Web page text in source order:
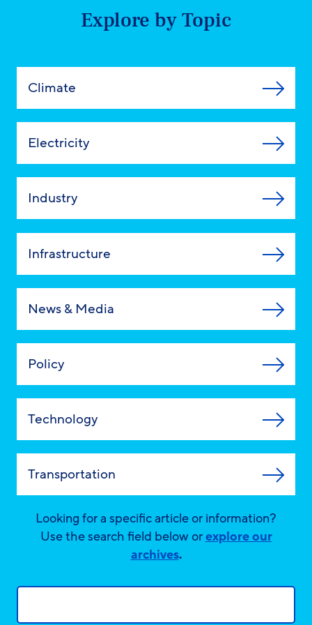
Explore by Topic
Climate
Electricity
Industry
Infrastructure
News & Media
Policy
Technology
Transportation
Looking for a specific article or information?
Use the search field below orexplore our
archives.
Search